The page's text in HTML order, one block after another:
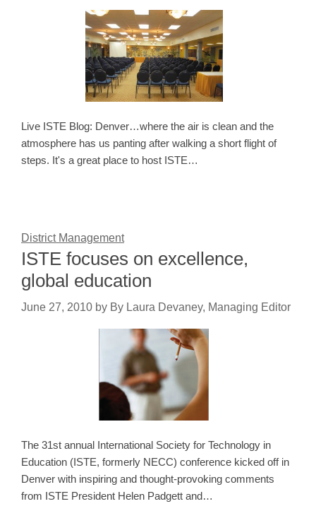
Live ISTE Blog: Denver…where the air is clean and the
atmosphere has us panting after walking a short flight of
steps. It's a great place to host ISTE…
District Management
ISTE focuses on excellence,
global education
June 27, 2010 by By Laura Devaney, Managing Editor
The 31st annual International Society for Technology in
Education (ISTE, formerly NECC) conference kicked off in
Denver with inspiring and thought-provoking comments
from ISTE President Helen Padgett and…